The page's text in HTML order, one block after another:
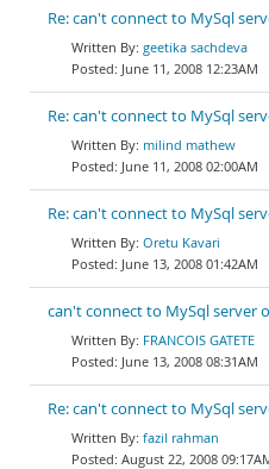
Re: can't connect to MySql
geetika sachdeva
June 11, 2008 12:23AM
Re: can't connect to MySql
milind mathew
June 11, 2008 02:00AM
Re: can't connect to MySql
Oretu Kavari
June 13, 2008 01:42AM
can't connect to MySql server
FRANCOIS GATETE
June 13, 2008 08:31AM
Re: can't connect to MySql
fazil rahman
August 22, 2008